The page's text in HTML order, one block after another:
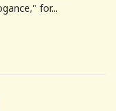
for...